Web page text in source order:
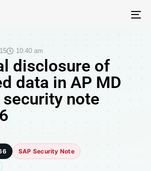
10:40 am
disclosure of
data in AP MD
security note
SAP Security Note